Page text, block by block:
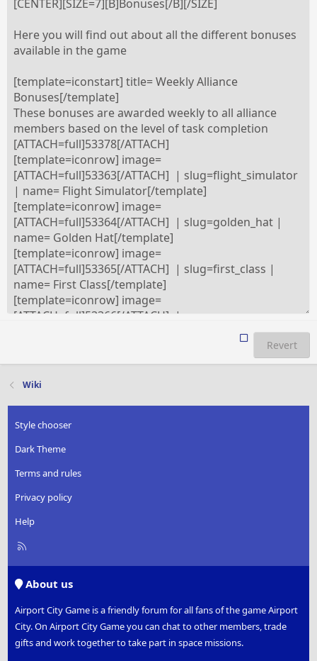
Revert
Wiki
Style chooser
Dark Theme
Terms and rules
Privacy policy
Help
R
About us
Airport City Game is a friendly forum for all fans of the game Airport
City. On Airport City Game you can chat to other members, trade
gifts and work together to take part in space missions.